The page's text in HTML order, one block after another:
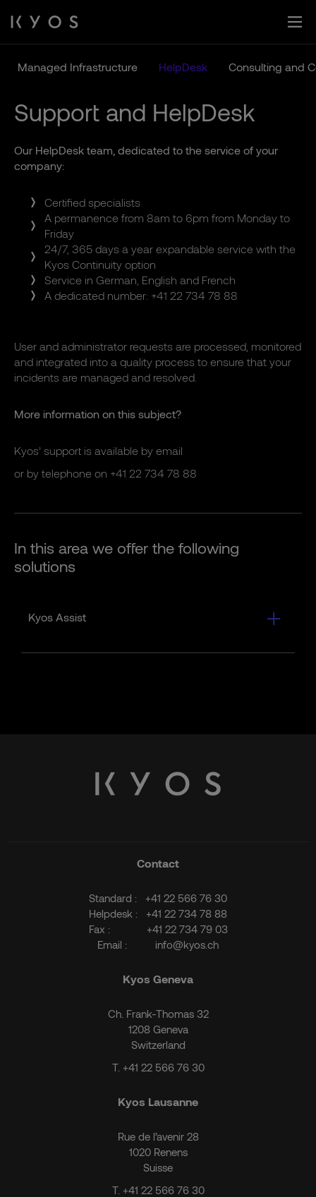
Managed Infrastructure HelpDesk Consulting and
Support and HelpDesk
Our HelpDesk team, dedicated to the service of your
company:
Certified specialists
A permanence from 8am to 6pm from Monday to
Friday
24/7, 365 days a year expandable service with the
Kyos Continuity option
Service in German, English and French
A dedicated number: +41 22 734 78 88
User and administrator requests are processed, monitored
and integrated into a quality process to ensure that your
incidents are managed and resolved.
More information on this subject?
Kyos’ support is available by email
or by telephone on +41 22 734 78 88
In this area we offer the following
solutions
Kyos Assist
Contact
Standard : +41 22 566 76 30
Helpdesk : +41 22 734 78 88
Fax : +41 22 734 79 03
Email : info@kyos.ch
Kyos Geneva
Ch. Frank-Thomas 32
1208 Geneva
Switzerland
T. +41 22 566 76 30
Kyos Lausanne
Rue de l’avenir 28
1020 Renens
Suisse
T. +41 22 566 76 30